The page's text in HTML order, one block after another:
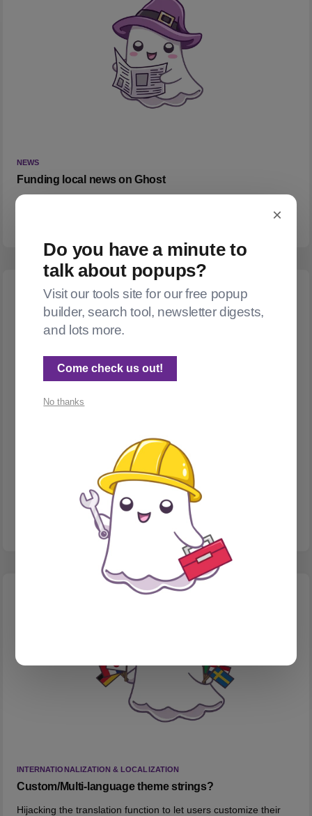
NEWS
Funding local news on Ghost
Can I embed a Substack post in Ghost?
Testing Substack embeds with my fav web comic.
INTERNATIONALIZATION & LOCALIZATION
Custom/Multi-language theme strings?
Hijacking the translation function to let users customize their
×
Do you have a minute to
talk about popups?
Visit our tools site for our free popup
builder, search tool, newsletter digests,
and lots more.
Come check us out!
No thanks